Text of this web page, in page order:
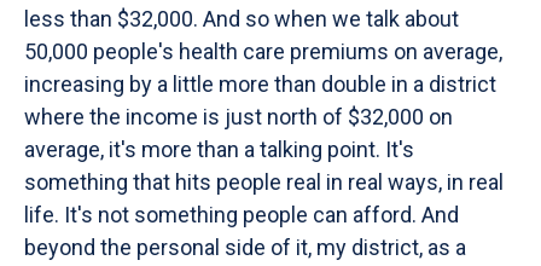
less than $32,000. And so when we talk about
50,000 people's health care premiums on average,
increasing by a little more than double in a district
where the income is just north of $32,000 on
average, it's more than a talking point. It's
something that hits people real in real ways, in real
life. It's not something people can afford. And
beyond the personal side of it, my district, as a